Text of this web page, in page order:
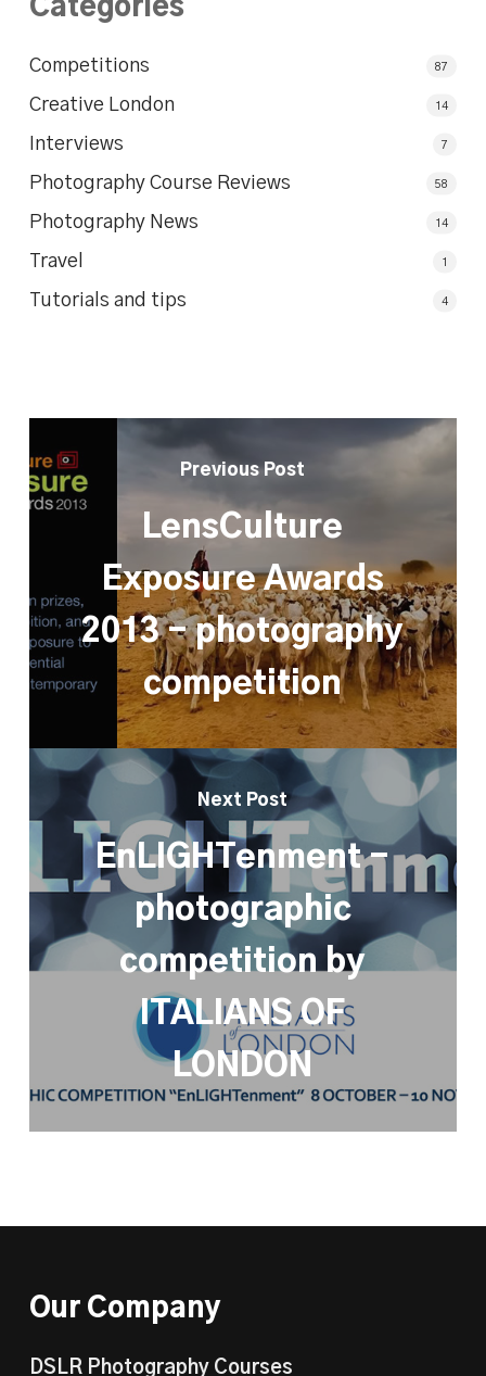
Categories
Competitions 87
Creative London 14
Interviews 7
Photography Course Reviews 58
Photography News 14
Travel 1
Tutorials and tips 4
Previous Post
LensCulture
Exposure Awards
2013 - photography
competition
Next Post
EnLIGHTenment -
photographic
competition by
ITALIANS OF
LONDON
Our Company
DSLR Photography Courses